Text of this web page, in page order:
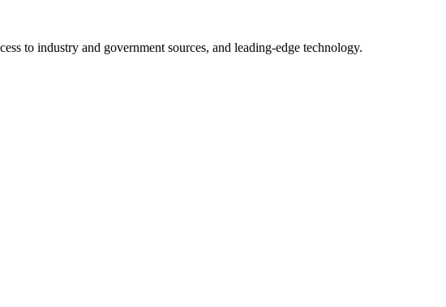
to industry and government sources, and leading-edge technology.